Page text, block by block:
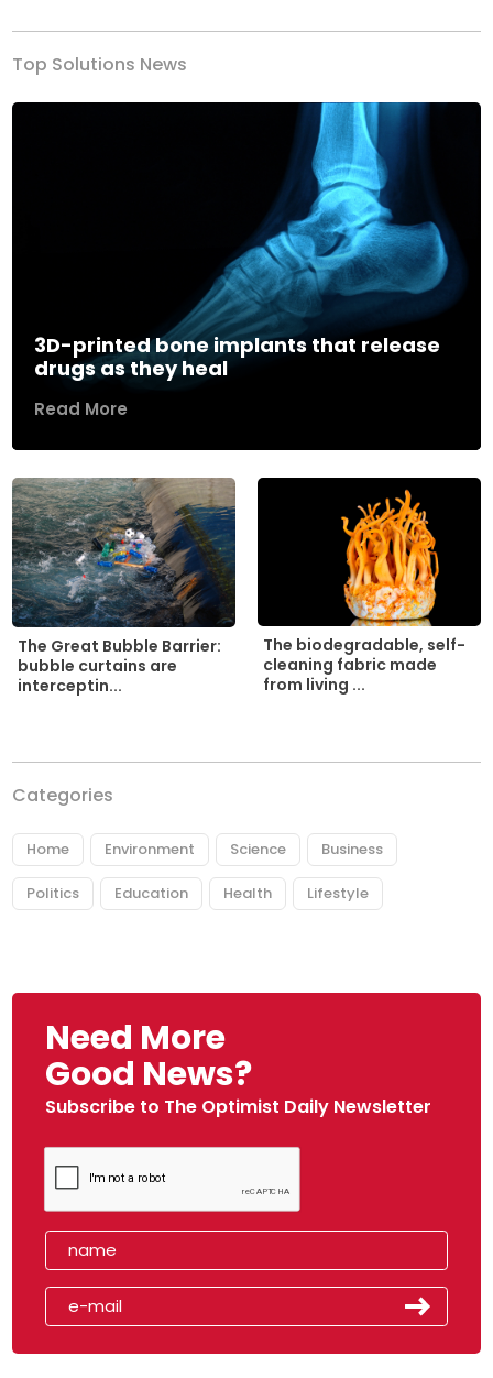
Top Solutions News
3D-printed bone implants that release
drugs as they heal
Read More
The Great Bubble Barrier:
bubble curtains are
interceptin...
The biodegradable, self-
cleaning fabric made
from living ...
Categories
Home Environment Science Business
Politics Education Health Lifestyle
Need More
Good News?
Subscribe to The Optimist Daily Newsletter